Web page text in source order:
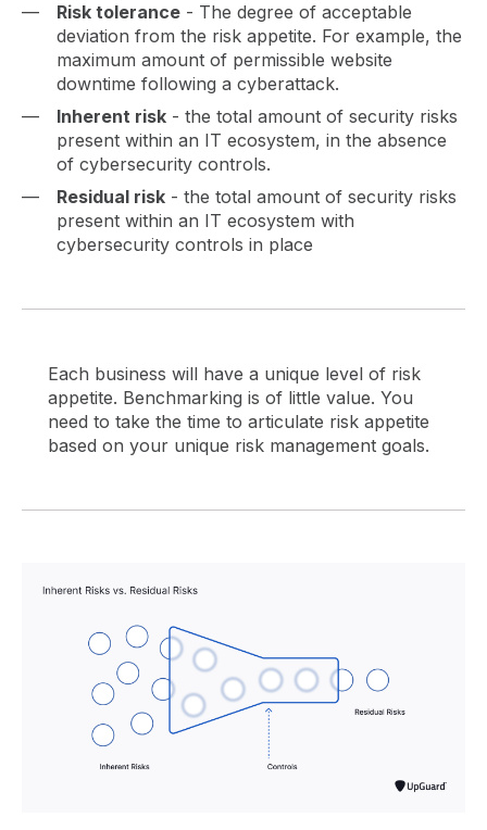
Risk tolerance - The degree of acceptable
deviation from the risk appetite. For example, the
maximum amount of permissible website
downtime following a cyberattack.
Inherent risk - the total amount of security risks
present within an IT ecosystem, in the absence
of cybersecurity controls.
Residual risk - the total amount of security risks
present within an IT ecosystem with
cybersecurity controls in place
Each business will have a unique level of risk
appetite. Benchmarking is of little value. You
need to take the time to articulate risk appetite
based on your unique risk management goals.